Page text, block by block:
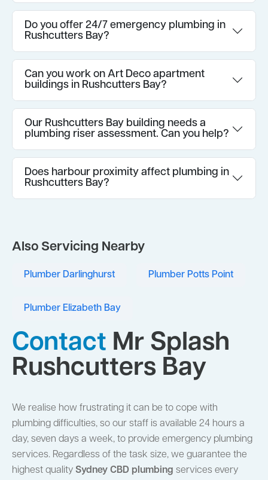
Do you offer 24/7 emergency plumbing in
Rushcutters Bay?
Can you work on Art Deco apartment
buildings in Rushcutters Bay?
Our Rushcutters Bay building needs a
plumbing riser assessment. Can you help?
Does harbour proximity affect plumbing in
Rushcutters Bay?
Also Servicing Nearby
Plumber Darlinghurst Plumber Potts Point
Plumber Elizabeth Bay
Contact Mr Splash
Rushcutters Bay
We realise how frustrating it can be to cope with
plumbing difficulties, so our staff is available 24 hours a
day, seven days a week, to provide emergency plumbing
services. Regardless of the task size, we guarantee the
highest quality Sydney CBD plumbing services every